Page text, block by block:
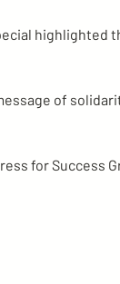
highlighted
of
for Success